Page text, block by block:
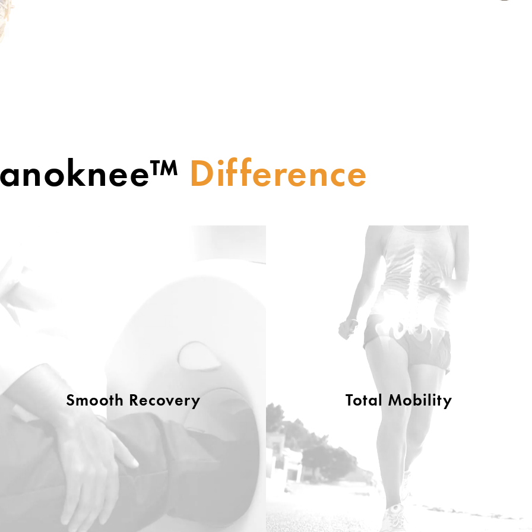
Difference
Smooth Recovery Total Mobility